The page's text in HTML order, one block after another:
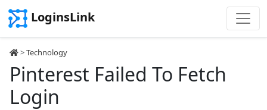
LoginsLink
>Technology
Pinterest Failed To Fetch
Login